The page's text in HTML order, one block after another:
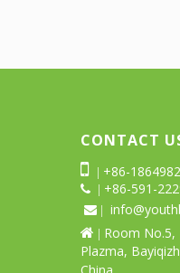
CONTACT

+86-
 | +86-591-
 |

Room No.5,
Plazma,